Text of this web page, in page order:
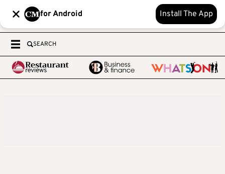
for Android Install The App
SEARCH